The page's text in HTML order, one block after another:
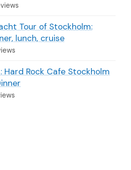
Tour of Stockholm:
lunch, cruise
Hard Rock Cafe Stockholm